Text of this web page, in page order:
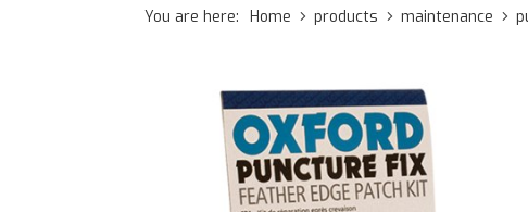
You are here: Home products maintenance